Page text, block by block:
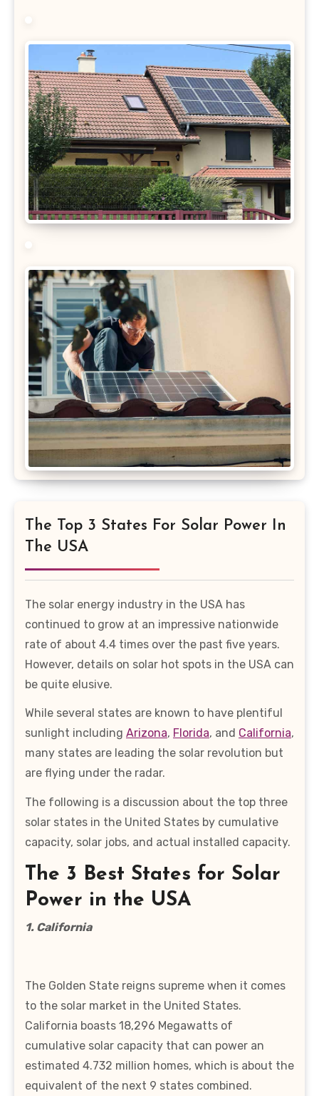
The Top 3 States For Solar Power In
The USA
The solar energy industry in the USA has
continued to grow at an impressive nationwide
rate of about 4.4 times over the past five years.
However, details on solar hot spots in the USA can
be quite elusive.
While several states are known to have plentiful
sunlight including Arizona, Florida, and California,
many states are leading the solar revolution but
are flying under the radar.
The following is a discussion about the top three
solar states in the United States by cumulative
capacity, solar jobs, and actual installed capacity.
The 3 Best States for Solar
Power in the USA
1. California
The Golden State reigns supreme when it comes
to the solar market in the United States.
California boasts 18,296 Megawatts of
cumulative solar capacity that can power an
estimated 4.732 million homes, which is about the
equivalent of the next 9 states combined.